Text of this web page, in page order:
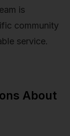
is
community
service.
About